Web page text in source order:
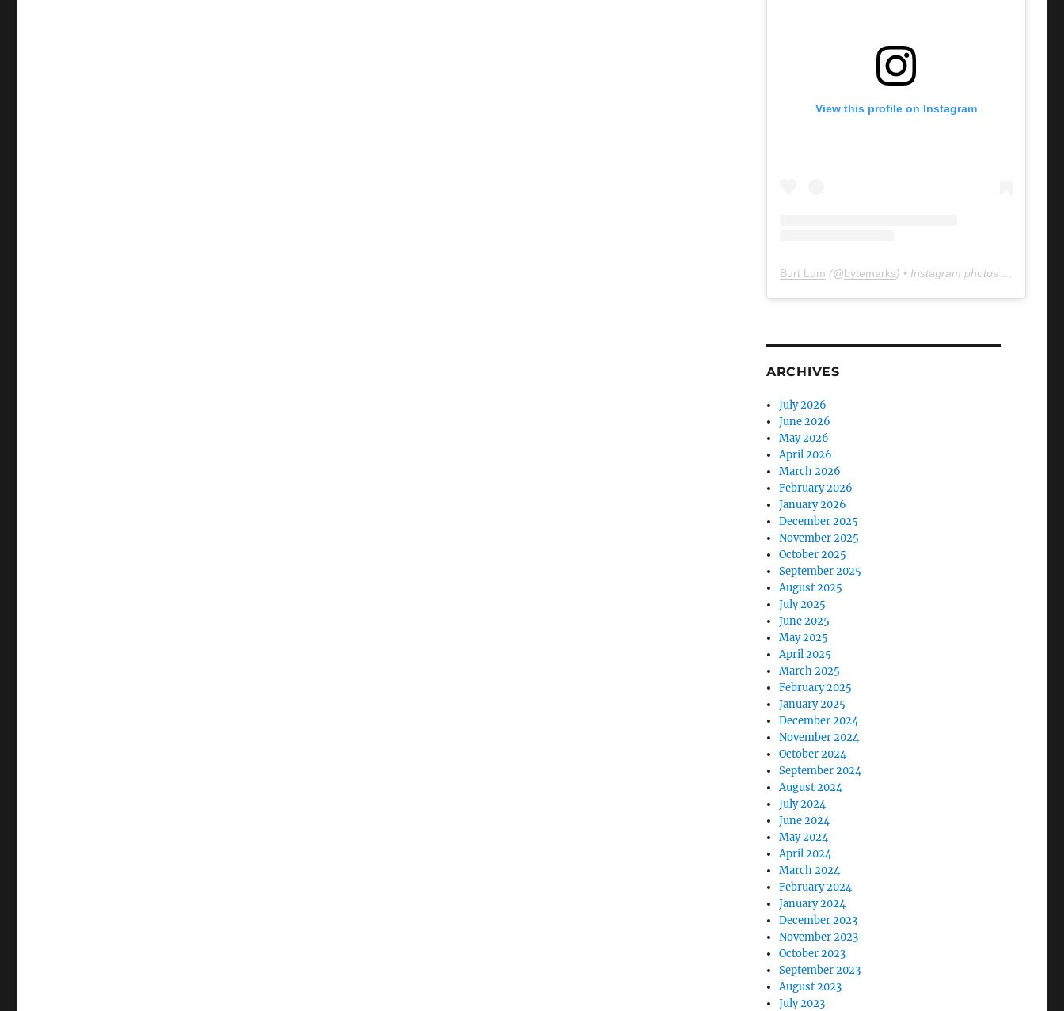
View this profile on Instagram
Burt Lum (@bytemarks) • Instagram photos and videos
ARCHIVES
July 2026
June 2026
May 2026
April 2026
March 2026
February 2026
January 2026
December 2025
November 2025
October 2025
September 2025
August 2025
July 2025
June 2025
May 2025
April 2025
March 2025
February 2025
January 2025
December 2024
November 2024
October 2024
September 2024
August 2024
July 2024
June 2024
May 2024
April 2024
March 2024
February 2024
January 2024
December 2023
November 2023
October 2023
September 2023
August 2023
July 2023